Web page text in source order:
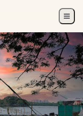
Way)